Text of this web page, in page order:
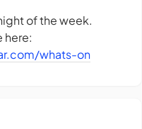
of the week.
here:
whats-on